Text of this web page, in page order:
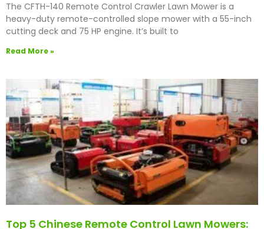
The CFTH-140 Remote Control Crawler Lawn Mower is a
heavy-duty remote-controlled slope mower with a 55-inch
cutting deck and 75 HP engine. It’s built to
Read More »
Top 5 Chinese Remote Control Lawn Mowers: